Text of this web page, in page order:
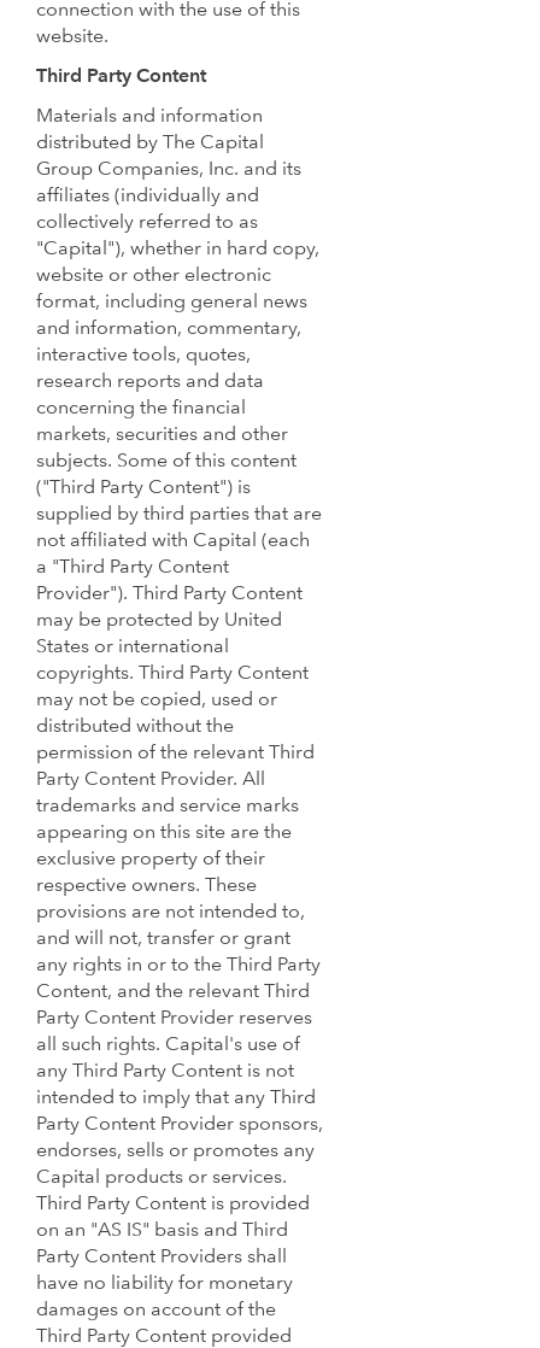
connection with the use of this
website.
Third Party Content
Materials and information
distributed by The Capital
Group Companies, Inc. and its
affiliates (individually and
collectively referred to as
"Capital"), whether in hard copy,
website or other electronic
format, including general news
and information, commentary,
interactive tools, quotes,
research reports and data
concerning the financial
markets, securities and other
subjects. Some of this content
("Third Party Content") is
supplied by third parties that are
not affiliated with Capital (each
a "Third Party Content
Provider"). Third Party Content
may be protected by United
States or international
copyrights. Third Party Content
may not be copied, used or
distributed without the
permission of the relevant Third
Party Content Provider. All
trademarks and service marks
appearing on this site are the
exclusive property of their
respective owners. These
provisions are not intended to,
and will not, transfer or grant
any rights in or to the Third Party
Content, and the relevant Third
Party Content Provider reserves
all such rights. Capital's use of
any Third Party Content is not
intended to imply that any Third
Party Content Provider sponsors,
endorses, sells or promotes any
Capital products or services.
Third Party Content is provided
on an "AS IS" basis and Third
Party Content Providers shall
have no liability for monetary
damages on account of the
Third Party Content provided